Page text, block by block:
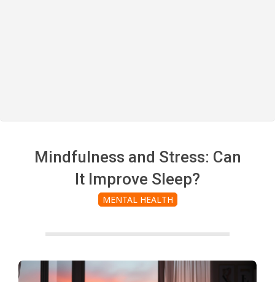
Mindfulness and Stress: Can
It Improve Sleep?
MENTAL HEALTH